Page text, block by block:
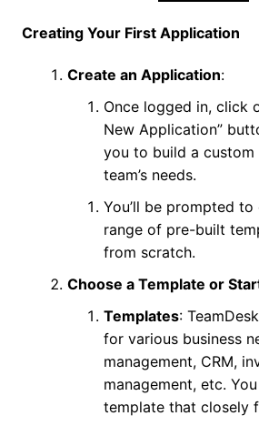
Creating Your First Application
Create an Application:
Once logged in, click
New Application”
you to build a
team’s needs.
You’ll be prompted
range of pre-built
from scratch.
Choose a Template or
Templates:
for various business
management, CRM,
management, etc.
template that closely